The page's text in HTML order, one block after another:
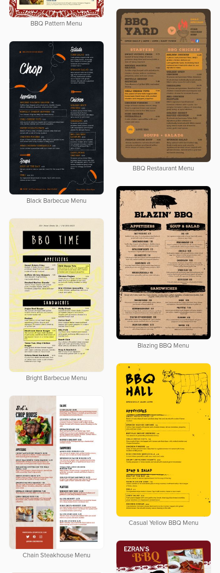
BBQ Pattern Menu
BBQ Restaurant Menu
Black Barbecue Menu
Blazing BBQ Menu
Bright Barbecue Menu
Casual Yellow BBQ Menu
Chain Steakhouse Menu